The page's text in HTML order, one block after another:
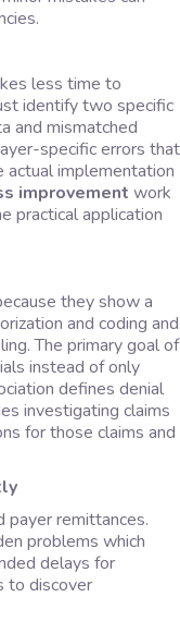
less time to
identify two specific
and mismatched
specific errors that
actual implementation
improvement work
practical application
they show a
and coding and
The primary goal of
instead of only
defines denial
investigating claims
for those claims and
payer remittances.
problems which
delays for
to discover